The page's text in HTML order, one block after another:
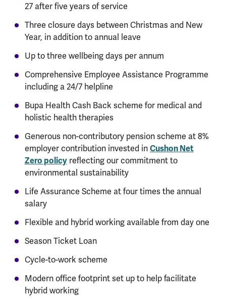
27 after five years of service
Three closure days between Christmas and New
Year, in addition to annual leave
Up to three wellbeing days per annum
Comprehensive Employee Assistance Programme
including a 24/7 helpline
Bupa Health Cash Back scheme for medical and
holistic health therapies
Generous non-contributory pension scheme at 8%
employer contribution invested inCushon Net
Zero policyreflecting our commitment to
environmental sustainability
Life Assurance Scheme at four times the annual
salary
Flexible and hybrid working available from day one
Season Ticket Loan
Cycle-to-work scheme
Modern office footprint set up to help facilitate
hybrid working